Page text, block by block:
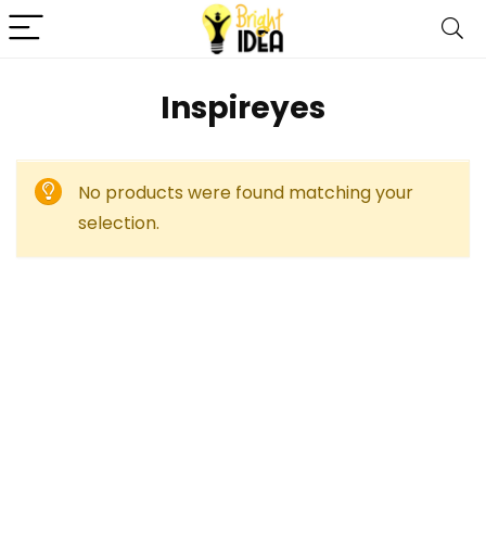
Inspireyes
No products were found matching your
selection.